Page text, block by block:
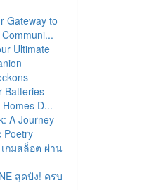
Gateway to
Ultimate
Batteries
D...
A Journey
Poetry
กมสล็อต ผ่าน
สุดปัง! ครบ